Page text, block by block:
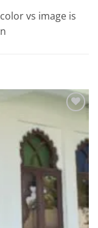
vs image is